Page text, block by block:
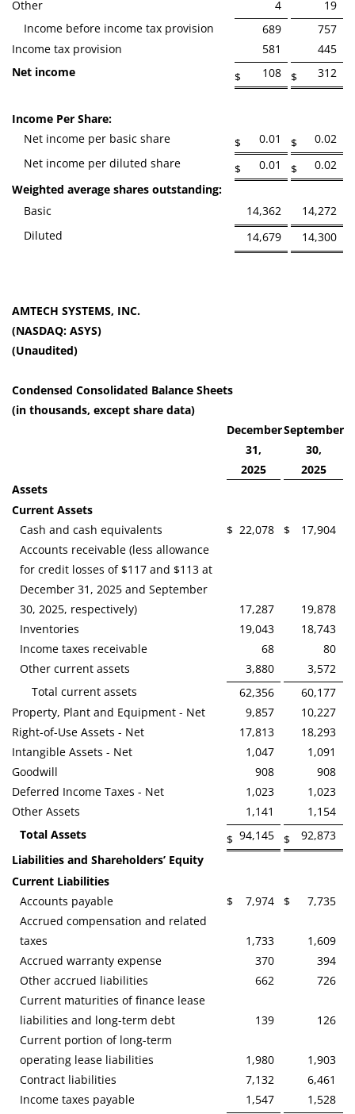
Other 4
19
Income before income tax provision
689
757
Income tax provision
581
445
Net income
$ 108 $ 312
Income Per Share:
Net income per basic share
$ 0.01 $
0.02
Net income per diluted share
$ 0.01 $
0.02
Weighted average shares outstanding:
Basic
14,362
14,272
Diluted
14,679 14,300
AMTECH SYSTEMS, INC.
(NASDAQ: ASYS)
(Unaudited)
Condensed Consolidated Balance Sheets
(in thousands, except share data)
December
31,
2025
September
30,
2025
Assets
Current Assets
Cash and cash equivalents
$ 22,078 $
17,904
Accounts receivable (less allowance
for credit losses of $117 and $113 at
December 31, 2025 and September
30, 2025, respectively)
17,287
19,878
Inventories
19,043
18,743
Income taxes receivable
68
80
Other current assets
3,880
3,572
Total current assets
62,356
60,177
Property, Plant and Equipment - Net
9,857
10,227
Right-of-Use Assets - Net
17,813
18,293
Intangible Assets - Net
1,047
1,091
Goodwill
908
908
Deferred Income Taxes - Net
1,023
1,023
Other Assets
1,141
1,154
Total Assets
$ 94,145 $
92,873
Liabilities and Shareholders’ Equity
Current Liabilities
Accounts payable
$ 7,974 $
7,735
Accrued compensation and related
taxes
1,733
1,609
Accrued warranty expense
370
394
Other accrued liabilities
662
726
Current maturities of finance lease
liabilities and long-term debt
139
126
Current portion of long-term
operating lease liabilities
1,980
1,903
Contract liabilities
7,132
6,461
Income taxes payable
1,547
1,528